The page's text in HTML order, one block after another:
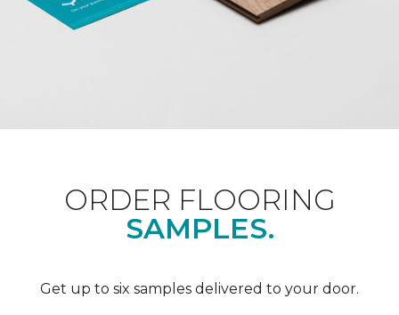
ORDER FLOORING
SAMPLES.
Get up to six samples delivered to your door.